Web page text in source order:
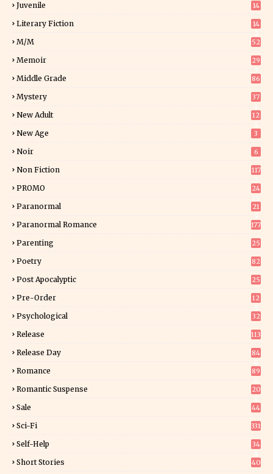
Juvenile 14
Literary Fiction
14
M/M 52
Memoir
29
Middle Grade 86
Mystery
37
New Adult
12
New Age 3
Noir 6
Non Fiction
117
PROMO
24
Paranormal
21
Paranormal Romance 177
Parenting 25
Poetry 82
Post Apocalyptic 25
Pre-Order
12
Psychological 32
Release 113
Release Day
84
Romance
89
Romantic Suspense
20
Sale 44
Sci-Fi 331
Self-Help
34
Short Stories 40